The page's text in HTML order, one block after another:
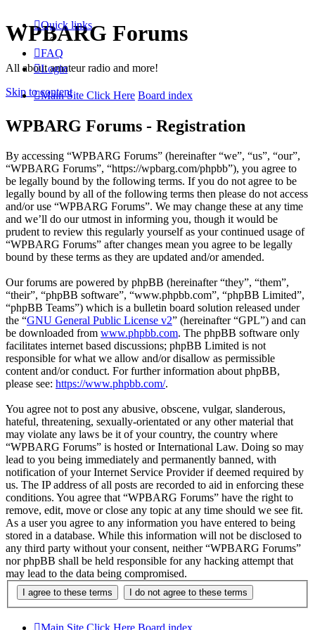
WPBARG Forums
All about amateur radio and more!
Skip to content
Quick links
FAQ
Login
Main Site Click Here Board index
WPBARG Forums - Registration
By accessing “WPBARG Forums” (hereinafter “we”, “us”, “our”,
“WPBARG Forums”, “https://wpbarg.com/phpbb”), you agree to
be legally bound by the following terms. If you do not agree to be
legally bound by all of the following terms then please do not access
and/or use “WPBARG Forums”. We may change these at any time
and we’ll do our utmost in informing you, though it would be
prudent to review this regularly yourself as your continued usage of
“WPBARG Forums” after changes mean you agree to be legally
bound by these terms as they are updated and/or amended.
Our forums are powered by phpBB (hereinafter “they”, “them”,
“their”, “phpBB software”, “www.phpbb.com”, “phpBB Limited”,
“phpBB Teams”) which is a bulletin board solution released under
the “GNU General Public License v2” (hereinafter “GPL”) and can
be downloaded from www.phpbb.com. The phpBB software only
facilitates internet based discussions; phpBB Limited is not
responsible for what we allow and/or disallow as permissible
content and/or conduct. For further information about phpBB,
please see: https://www.phpbb.com/.
You agree not to post any abusive, obscene, vulgar, slanderous,
hateful, threatening, sexually-orientated or any other material that
may violate any laws be it of your country, the country where
“WPBARG Forums” is hosted or International Law. Doing so may
lead to you being immediately and permanently banned, with
notification of your Internet Service Provider if deemed required by
us. The IP address of all posts are recorded to aid in enforcing these
conditions. You agree that “WPBARG Forums” have the right to
remove, edit, move or close any topic at any time should we see fit.
As a user you agree to any information you have entered to being
stored in a database. While this information will not be disclosed to
any third party without your consent, neither “WPBARG Forums”
nor phpBB shall be held responsible for any hacking attempt that
may lead to the data being compromised.